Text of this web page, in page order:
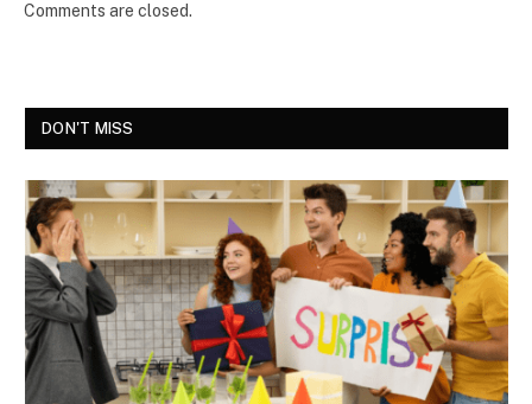
Comments are closed.
DON'T MISS